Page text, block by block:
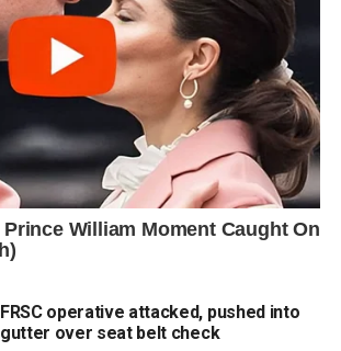
FRSC operative attacked, pushed into
gutter over seat belt check